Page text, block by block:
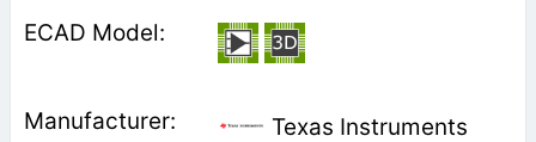
Texas Instruments